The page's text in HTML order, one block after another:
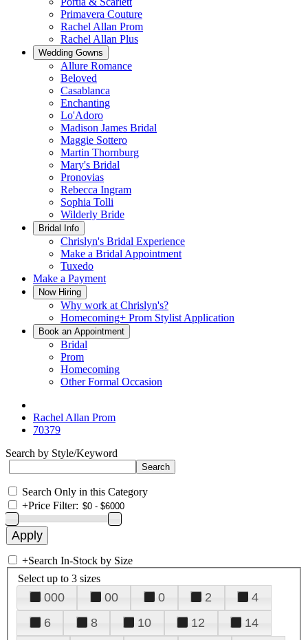
Primavera Couture
Rachel Allan Prom
Rachel Allan Plus
Wedding Gowns
Allure Romance
Beloved
Casablanca
Enchanting
Lo'Adoro
Madison James Bridal
Maggie Sottero
Martin Thornburg
Mary's Bridal
Pronovias
Rebecca Ingram
Sophia Tolli
Wilderly Bride
Bridal Info
Chrislyn's Bridal Experience
Make a Bridal Appointment
Tuxedo
Make a Payment
Now Hiring
Why work at Chrislyn's?
Homecoming+ Prom Stylist Application
Book an Appointment
Bridal
Prom
Homecoming
Other Formal Occasion
Rachel Allan Prom
70379
Search by Style/Keyword
Search Only in this Category
+Price Filter:
+Search In-Stock by Size
Select up to 3 sizes
000 00 0 2
4
6
8 10 12
14